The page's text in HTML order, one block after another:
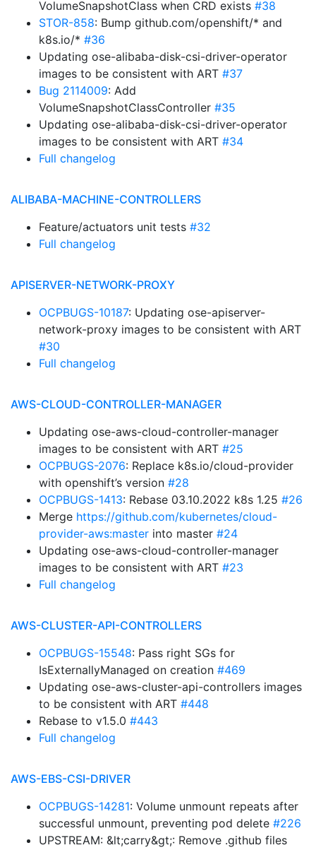
VolumeSnapshotClass when CRD exists #38
STOR-858: Bump github.com/openshift/* and
k8s.io/* #36
Updating ose-alibaba-disk-csi-driver-operator
images to be consistent with ART #37
Bug 2114009: Add
VolumeSnapshotClassController #35
Updating ose-alibaba-disk-csi-driver-operator
images to be consistent with ART #34
Full changelog
ALIBABA-MACHINE-CONTROLLERS
Feature/actuators unit tests #32
Full changelog
APISERVER-NETWORK-PROXY
OCPBUGS-10187: Updating ose-apiserver-
network-proxy images to be consistent with ART
#30
Full changelog
AWS-CLOUD-CONTROLLER-MANAGER
Updating ose-aws-cloud-controller-manager
images to be consistent with ART #25
OCPBUGS-2076: Replace k8s.io/cloud-provider
with openshift’s version #28
OCPBUGS-1413: Rebase 03.10.2022 k8s 1.25 #26
Merge https://github.com/kubernetes/cloud-
provider-aws:master into master #24
Updating ose-aws-cloud-controller-manager
images to be consistent with ART #23
Full changelog
AWS-CLUSTER-API-CONTROLLERS
OCPBUGS-15548: Pass right SGs for
IsExternallyManaged on creation #469
Updating ose-aws-cluster-api-controllers images
to be consistent with ART #448
Rebase to v1.5.0 #443
Full changelog
AWS-EBS-CSI-DRIVER
OCPBUGS-14281: Volume unmount repeats after
successful unmount, preventing pod delete #226
UPSTREAM: &lt;carry&gt;: Remove .github files